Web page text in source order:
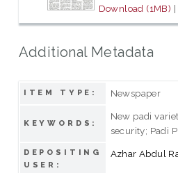
Download (1MB) |
Additional Metadata
ITEM TYPE: Newspaper
KEYWORDS:
New padi
security; Padi
DEPOSITING
USER:
Azhar Abdul